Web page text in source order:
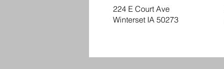
224 E Court Ave
Winterset IA 50273